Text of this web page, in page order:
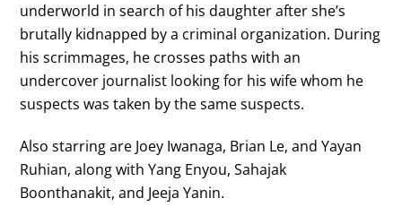
underworld in search of his daughter after she’s
brutally kidnapped by a criminal organization. During
his scrimmages, he crosses paths with an
undercover journalist looking for his wife whom he
suspects was taken by the same suspects.
Also starring are Joey Iwanaga, Brian Le, and Yayan
Ruhian, along with Yang Enyou, Sahajak
Boonthanakit, and Jeeja Yanin.